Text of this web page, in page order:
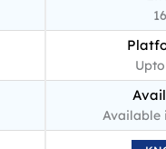
Available